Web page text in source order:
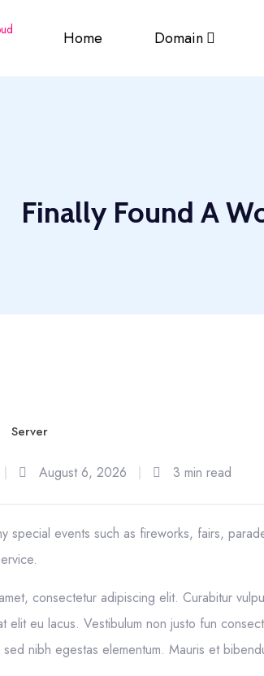
Home Domain
Finally Found A
Server
August 6, 2026 3 min read
special events such as fireworks, fairs,
consectetur adipiscing elit. Curabitur
elit eu lacus. Vestibulum non justo fun
nibh egestas elementum. Mauris et